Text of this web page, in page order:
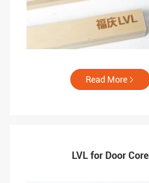
Read More
LVL for Door Core